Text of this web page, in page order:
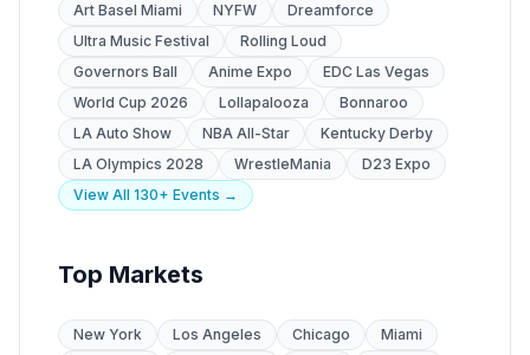
Art Basel Miami
NYFW
Dreamforce
Ultra Music Festival
Rolling Loud
Governors Ball
Anime Expo
EDC Las Vegas
World Cup 2026
Lollapalooza
Bonnaroo
LA Auto Show
NBA All-Star
Kentucky Derby
LA Olympics 2028
WrestleMania
D23 Expo
View All 130+ Events →
Top Markets
New York Los Angeles Chicago
Miami